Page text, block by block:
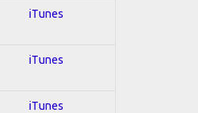
iTunes
iTunes
iTunes